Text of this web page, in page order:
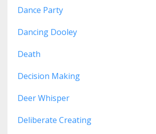
Dance Party
Dancing Dooley
Death
Decision Making
Deer Whisper
Deliberate Creating